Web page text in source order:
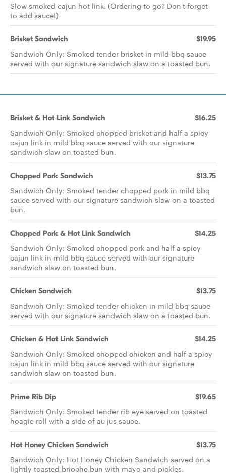
Slow smoked cajun hot link. (Ordering to go? Don't forget
to add sauce!)
Brisket Sandwich $19.95
Sandwich Only: Smoked tender brisket in mild bbq sauce
served with our signature sandwich slaw on a toasted bun.
Brisket & Hot Link Sandwich $16.25
Sandwich Only: Smoked chopped brisket and half a spicy
cajun link in mild bbq sauce served with our signature
sandwich slaw on toasted bun.
Chopped Pork Sandwich $13.75
Sandwich Only: Smoked tender chopped pork in mild bbq
sauce served with our signature sandwich slaw on a toasted
bun.
Chopped Pork & Hot Link Sandwich $14.25
Sandwich Only: Smoked chopped pork and half a spicy
cajun link in mild bbq sauce served with our signature
sandwich slaw on toasted bun.
Chicken Sandwich $13.75
Sandwich Only: Smoked tender chicken in mild bbq sauce
served with our signature sandwich slaw on a toasted bun.
Chicken & Hot Link Sandwich $14.25
Sandwich Only: Smoked chopped chicken and half a spicy
cajun link in mild bbq sauce served with our signature
sandwich slaw on toasted bun.
Prime Rib Dip $19.65
Sandwich Only: Smoked tender rib eye served on toasted
hoagie roll with a side of au jus sauce.
Hot Honey Chicken Sandwich $13.75
Sandwich Only: Hot Honey Chicken Sandwich served on a
lightly toasted brioche bun with mayo and pickles.